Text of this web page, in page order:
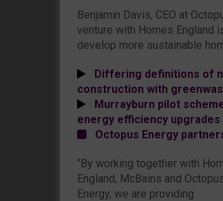
Benjamin Davis, CEO at
venture with Homes England
develop more sustainable
Differing definitions of
construction with
Murrayburn pilot
energy efficiency upgrades
Octopus Energy
“By working together with
England, McBains and
Energy, we are providing